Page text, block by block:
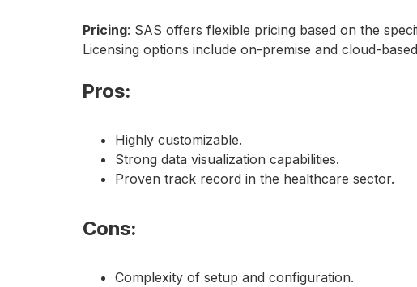
Pricing: SAS offers flexible pricing based on the
Licensing options include on-premise and cloud-
Pros:
Highly customizable.
Strong data visualization capabilities.
Proven track record in the healthcare sector.
Cons:
Complexity of setup and configuration.